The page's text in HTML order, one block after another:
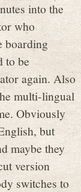
into the
who
boarding
to be
again. Also
multi-lingual
Obviously
but
maybe they
version
switches to